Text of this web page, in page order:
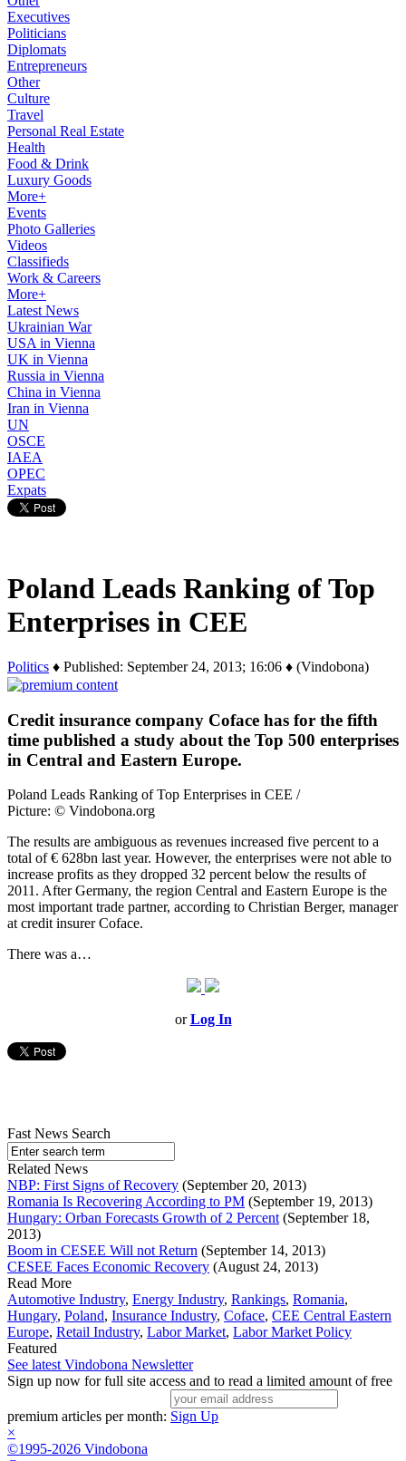
Executives
Politicians
Diplomats
Entrepreneurs
Other
Culture
Travel
Personal Real Estate
Health
Food & Drink
Luxury Goods
More+
Events
Photo Galleries
Videos
Classifieds
Work & Careers
More+
Latest News
Ukrainian War
USA in Vienna
UK in Vienna
Russia in Vienna
China in Vienna
Iran in Vienna
UN
OSCE
IAEA
OPEC
Expats
Poland Leads Ranking of Top
Enterprises in CEE
Politics ♦ Published: September 24, 2013; 16:06 ♦ (Vindobona)
Credit insurance company Coface has for the fifth
time published a study about the Top 500 enterprises
in Central and Eastern Europe.
Poland Leads Ranking of Top Enterprises in CEE /
Picture: © Vindobona.org
The results are ambiguous as revenues increased five percent to a
total of € 628bn last year. However, the enterprises were not able to
increase profits as they dropped 32 percent below the results of
2011. After Germany, the region Central and Eastern Europe is the
most important trade partner, according to Christian Berger, manager
at credit insurer Coface.
There was a…
orLog In
Fast News Search
Related News
NBP: First Signs of Recovery (September 20, 2013)
Romania Is Recovering According to PM (September 19, 2013)
Hungary: Orban Forecasts Growth of 2 Percent (September 18,
2013)
Boom in CESEE Will not Return (September 14, 2013)
CESEE Faces Economic Recovery (August 24, 2013)
Read More
Automotive Industry, Energy Industry, Rankings, Romania,
Hungary, Poland, Insurance Industry, Coface, CEE Central Eastern
Europe, Retail Industry, Labor Market, Labor Market Policy
Featured
See latest Vindobona Newsletter
Sign up now for full site access and to read a limited amount of free
premium articles per month: Sign Up
×
©1995-2026 Vindobona